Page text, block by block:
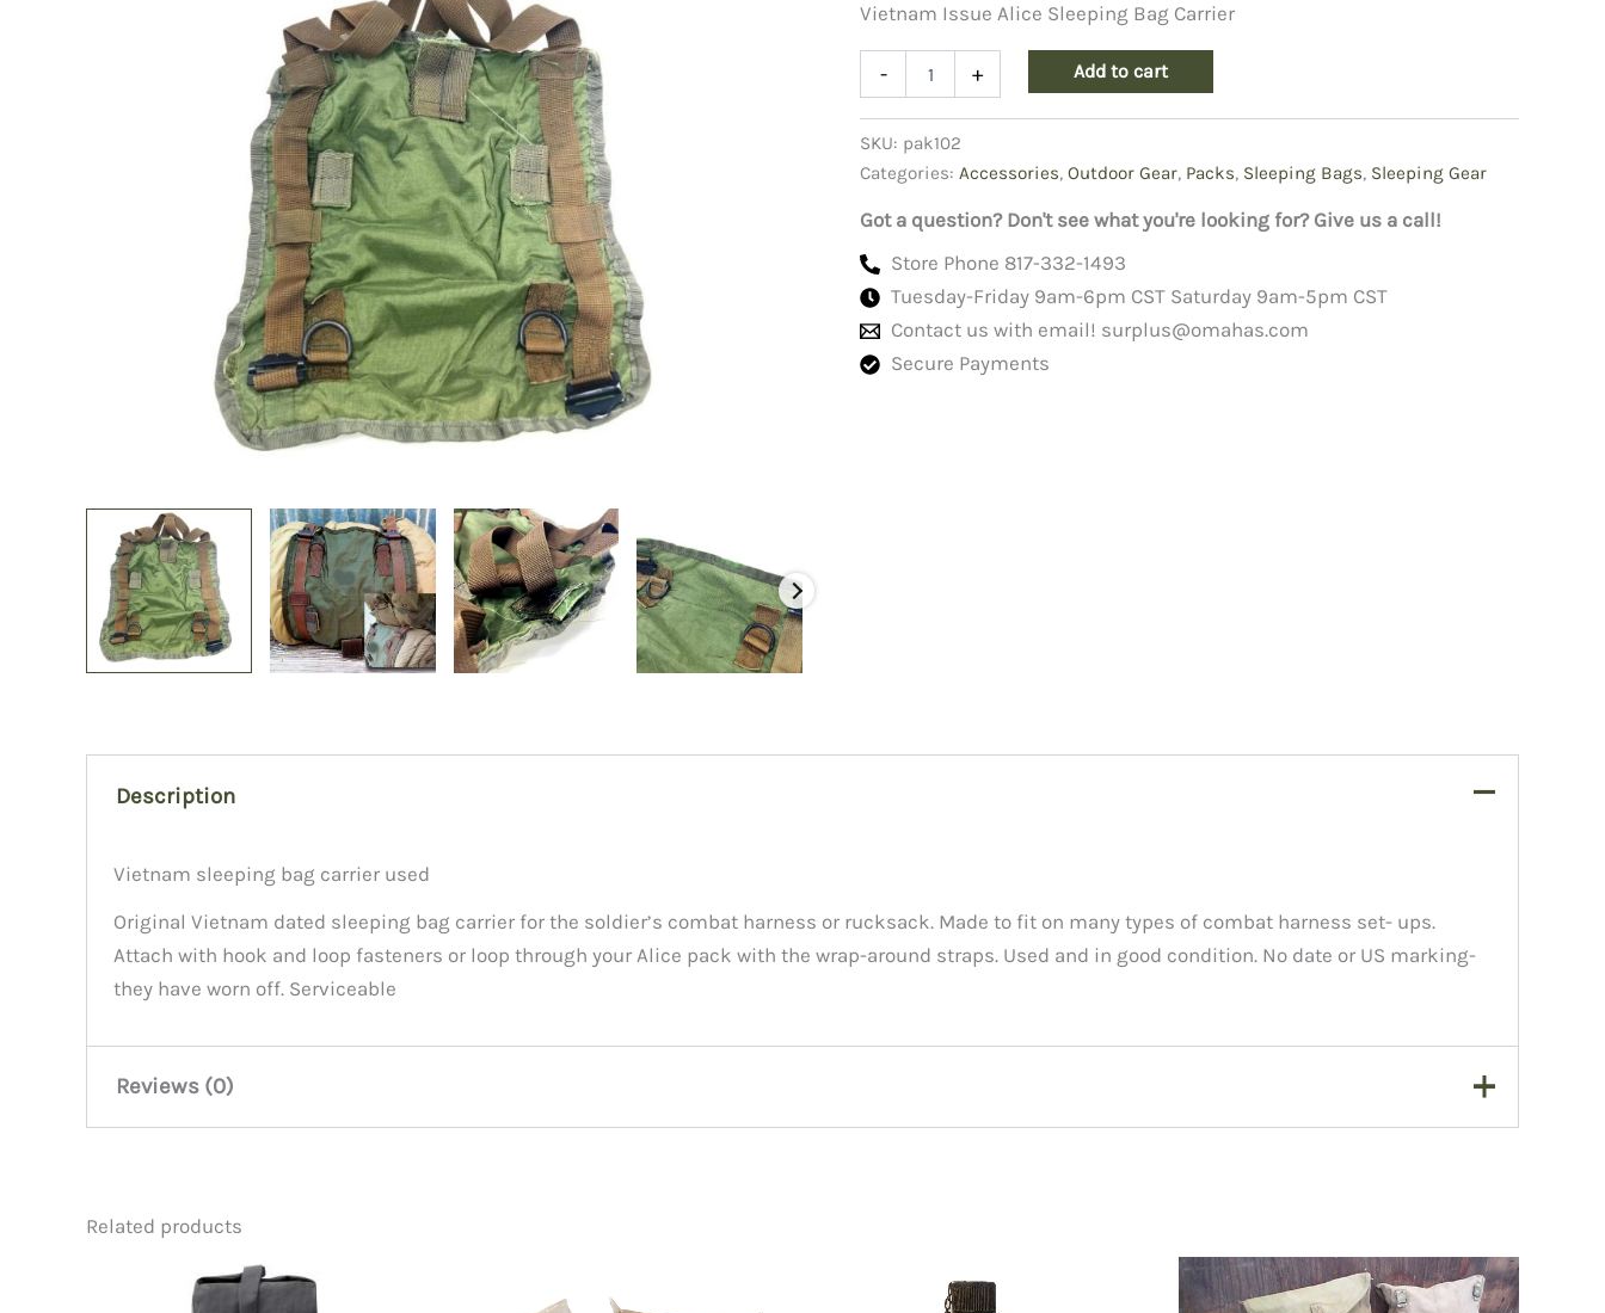
Vietnam Issue Alice Sleeping Bag Carrier
-
Bag
Carrier,
quantity
+ Add to cart
SKU: pak102
Categories: Accessories, Outdoor Gear, Packs, Sleeping Bags, Sleeping Gear
Got a question? Don't see what you're looking for? Give us a call!
Store Phone 817-332-1493
Tuesday-Friday 9am-6pm CST Saturday 9am-5pm CST
Contact us with email! surplus@omahas.com
Secure Payments
Description
Vietnam sleeping bag carrier used
Original Vietnam dated sleeping bag carrier for the soldier’s combat harness or rucksack. Made to fit on many types of combat harness set- ups.
Attach with hook and loop fasteners or loop through your Alice pack with the wrap-around straps. Used and in good condition. No date or US marking-
they have worn off. Serviceable
Reviews (0)
Be the first to review “Vietnam Issue ALICE Sleeping Bag Carrier, Used”
You must be logged in
Related products